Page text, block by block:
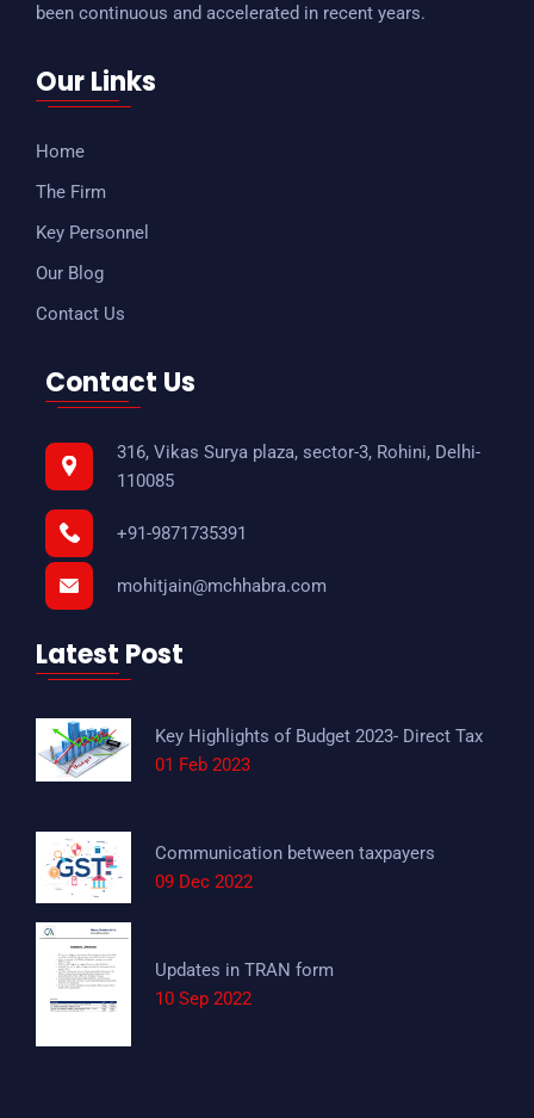
been continuous and accelerated in recent years.
Our Links
Home
The Firm
Key Personnel
Our Blog
Contact Us
Contact Us
316, Vikas Surya plaza, sector-3, Rohini, Delhi-
110085
+91-9871735391
mohitjain@mchhabra.com
Latest Post
Key Highlights of Budget 2023- Direct Tax
01 Feb 2023
Communication between taxpayers
09 Dec 2022
Updates in TRAN form
10 Sep 2022